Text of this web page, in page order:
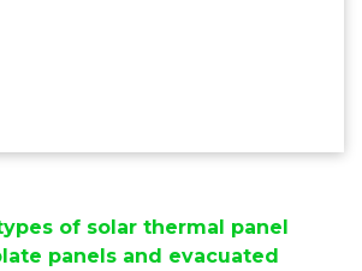
of solar thermal panel
panels and evacuated